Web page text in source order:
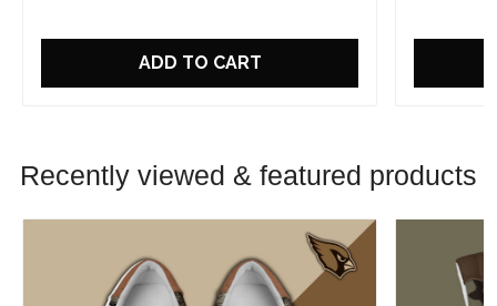
ADD TO CART
Recently viewed & featured products